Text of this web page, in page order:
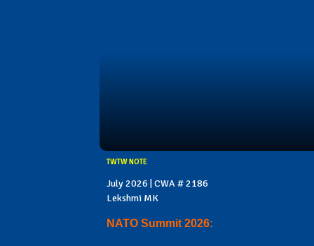
TWTW NOTE
July 2026 | CWA # 2186
Lekshmi MK
NATO Summit 2026: